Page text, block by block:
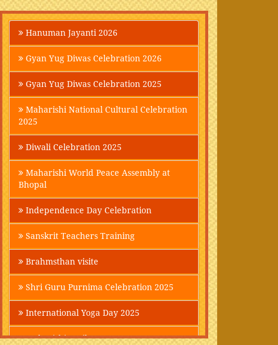
Hanuman Jayanti 2026
Gyan Yug Diwas Celebration 2026
Gyan Yug Diwas Celebration 2025
Maharishi National Cultural Celebration
2025
Diwali Celebration 2025
Maharishi World Peace Assembly at
Bhopal
Independence Day Celebration
Sanskrit Teachers Training
Brahmsthan visite
Shri Guru Purnima Celebration 2025
International Yoga Day 2025
Maharishi Parikrama-2